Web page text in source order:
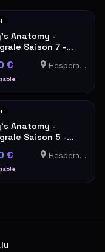
Anatomy -
Saison 7 -
€ Hesperange
Anatomy -
Saison 5 -
DVD 7 disques
€ Hesperange